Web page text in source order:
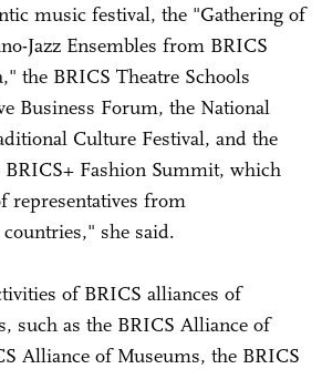
music festival, the "Gathering of
Jazz Ensembles from BRICS
the BRICS Theatre Schools
Business Forum, the National
Culture Festival, and the
Fashion Summit, which
representatives from
she said.
of BRICS alliances of
such as the BRICS Alliance of
Alliance of Museums, the BRICS